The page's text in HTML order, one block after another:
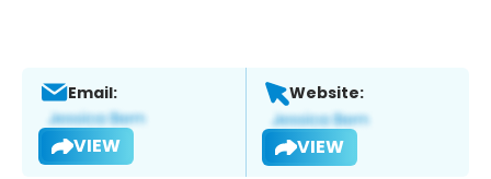
Email:
VIEW
Website:
VIEW